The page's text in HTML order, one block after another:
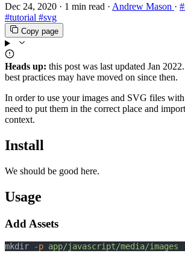
Dec 24, 2020 · 1 min read · Andrew Mason ·
#tutorial #svg
Copy page
Heads up: this post was last updated Jan 2022
best practices may have moved on since then.
In order to use your images and SVG files
need to put them in the correct place and
context.
Install
We should be good here.
Usage
Add Assets
mkdir -p app/javascript/media/images